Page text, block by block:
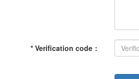
* Verification code ：